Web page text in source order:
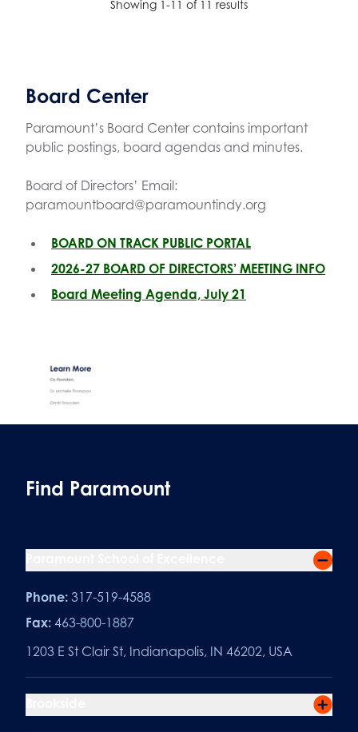
Showing 1-11 of 11 results
Board Center
Paramount’s Board Center contains important
public postings, board agendas and minutes.
Board of Directors’ Email:
paramountboard@paramountindy.org
BOARD ON TRACK PUBLIC PORTAL
2026-27 BOARD OF DIRECTORS’ MEETING INFO
Board Meeting Agenda, July 21
Find Paramount
Phone: 317-519-4588
Fax: 463-800-1887
1203 E St Clair St, Indianapolis, IN 46202, USA